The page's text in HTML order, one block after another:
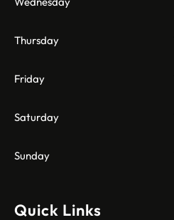
Thursday
Friday
Saturday
Sunday
Quick Links